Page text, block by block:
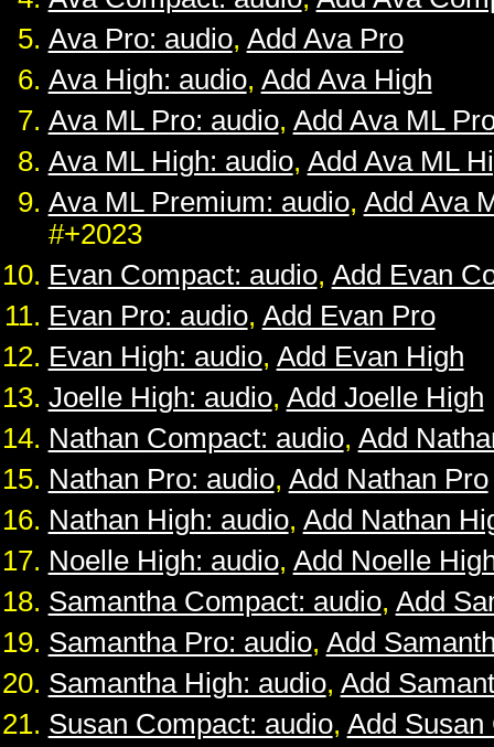
Ava Pro: audio, Add Ava Pro
Ava High: audio, Add Ava High
Ava ML Pro: audio, Add Ava ML
Ava ML High: audio, Add Ava ML
Ava ML Premium: audio, Add Ava
#+2023
Evan Compact: audio, Add Evan
Evan Pro: audio, Add Evan Pro
Evan High: audio, Add Evan High
Joelle High: audio, Add Joelle High
Nathan Compact: audio, Add
Nathan Pro: audio, Add Nathan Pro
Nathan High: audio, Add Nathan
Noelle High: audio, Add Noelle
Samantha Compact: audio, Add
Samantha Pro: audio, Add
Samantha High: audio, Add
Susan Compact: audio, Add Susan